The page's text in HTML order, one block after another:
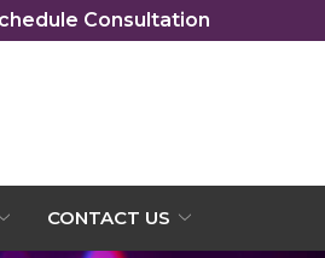
Consultation
CONTACT US